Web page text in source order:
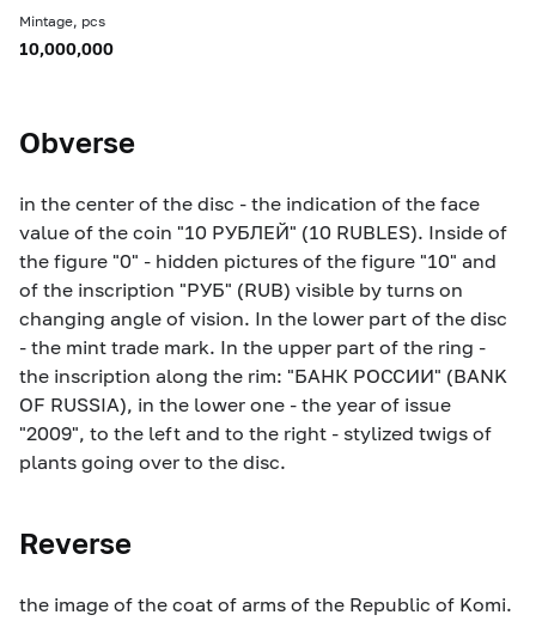
Mintage, pcs
10,000,000
Obverse
in the center of the disc - the indication of the face
value of the coin "10 РУБЛЕЙ" (10 RUBLES). Inside of
the figure "0" - hidden pictures of the figure "10" and
of the inscription "РУБ" (RUB) visible by turns on
changing angle of vision. In the lower part of the disc
- the mint trade mark. In the upper part of the ring -
the inscription along the rim: "БАНК РОССИИ" (BANK
OF RUSSIA), in the lower one - the year of issue
"2009", to the left and to the right - stylized twigs of
plants going over to the disc.
Reverse
the image of the coat of arms of the Republic of Komi.